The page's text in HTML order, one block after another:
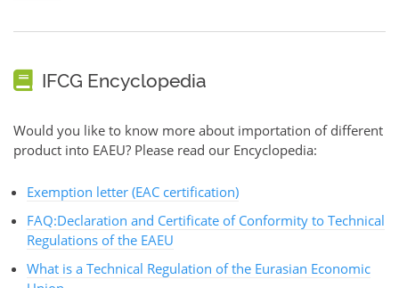
IFCG Encyclopedia
Would you like to know more about importation of different
product into EAEU? Please read our Encyclopedia:
Exemption letter (EAC certification)
FAQ:Declaration and Certificate of Conformity to Technical
Regulations of the EAEU
What is a Technical Regulation of the Eurasian Economic